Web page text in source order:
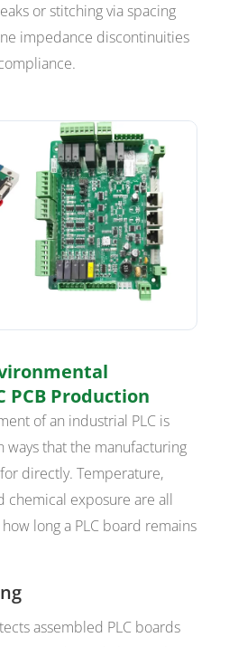
or stitching via spacing
impedance discontinuities
PCB Production
of an industrial PLC is
ways that the manufacturing
directly. Temperature,
chemical exposure are all
long a PLC board remains
assembled PLC boards